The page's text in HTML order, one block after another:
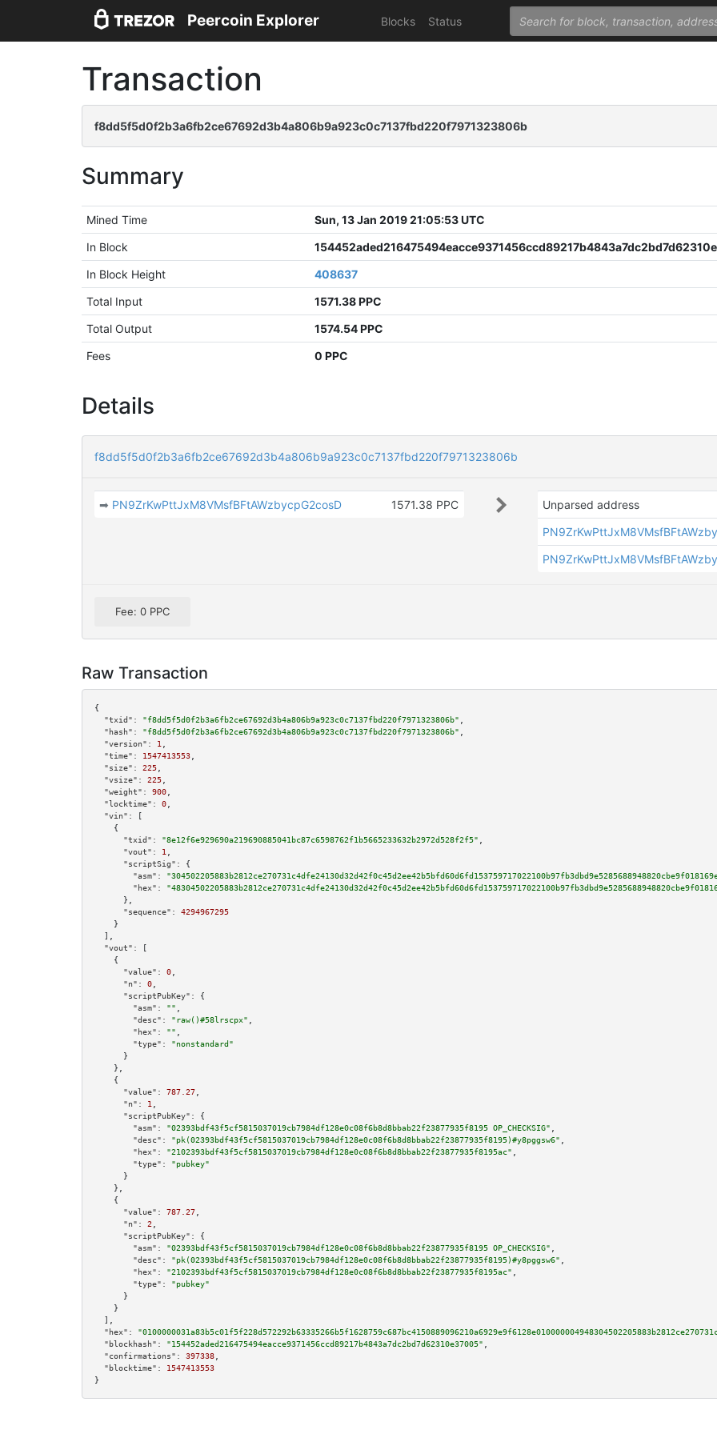
Peercoin Explorer Blocks Status
Transaction
f8dd5f5d0f2b3a6fb2ce67692d3b4a806b9a923c0c7137fbd220f7971323806b
Summary
Mined Time
Sun, 13 Jan 2019 21:05:53 UTC
In Block
In Block Height
408637
Total Input
1571.38 PPC
Total Output
1574.54 PPC
Fees
0 PPC
Details
f8dd5f5d0f2b3a6fb2ce67692d3b4a806b9a923c0c7137fbd220f7971323806b
➡ PN9ZrKwPttJxM8VMsfBFtAWzbycpG2cosD 1571.38 PPC Unparsed address
Fee: 0 PPC
Raw Transaction
{
"txid":
"f8dd5f5d0f2b3a6fb2ce67692d3b4a806b9a923c0c7137fbd220f7971323806b"
"hash":
"f8dd5f5d0f2b3a6fb2ce67692d3b4a806b9a923c0c7137fbd220f7971323806b"
"version":
1
"time":
1547413553
"size":
225
"vsize":
225
"weight":
900
"locktime":
0
"vin":
[
    {
"txid":
"8e12f6e929690a219690885041bc87c6598762f1b5665233632b2972d528f2f5"
"vout":
1
"scriptSig":
{
"asm":
"hex":
      },
"sequence":
4294967295
    }
  ],
"vout":
[
    {
"value":
0
"n":
0
"scriptPubKey":
{
"asm":
""
"desc":
"raw()#58lrscpx"
"hex":
""
"type":
"nonstandard"
      }
    },
    {
"value":
787.27
"n":
1
"scriptPubKey":
{
"asm":
"02393bdf43f5cf5815037019cb7984df128e0c08f6b8d8bbab22f23877935f8195 OP_CHECKSIG"
"desc":
"pk(02393bdf43f5cf5815037019cb7984df128e0c08f6b8d8bbab22f23877935f8195)#y8pggsw6"
"hex":
"2102393bdf43f5cf5815037019cb7984df128e0c08f6b8d8bbab22f23877935f8195ac"
"type":
"pubkey"
      }
    },
    {
"value":
787.27
"n":
2
"scriptPubKey":
{
"asm":
"02393bdf43f5cf5815037019cb7984df128e0c08f6b8d8bbab22f23877935f8195 OP_CHECKSIG"
"desc":
"pk(02393bdf43f5cf5815037019cb7984df128e0c08f6b8d8bbab22f23877935f8195)#y8pggsw6"
"hex":
"2102393bdf43f5cf5815037019cb7984df128e0c08f6b8d8bbab22f23877935f8195ac"
"type":
"pubkey"
      }
    }
  ],
"hex":
"blockhash":
"154452aded216475494eacce9371456ccd89217b4843a7dc2bd7d62310e37005"
"confirmations":
397338
"blocktime":
1547413553
}